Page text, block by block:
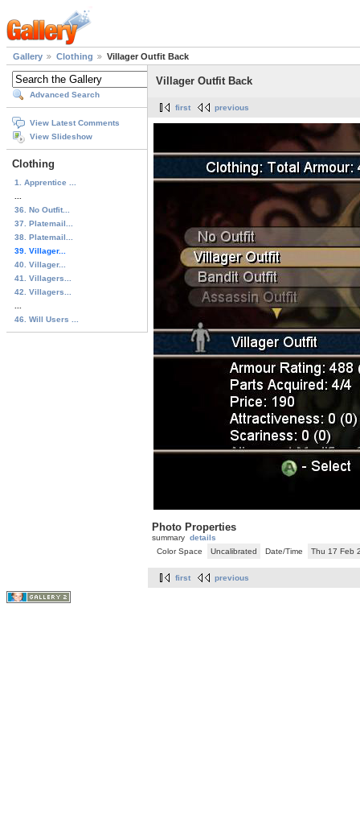
Gallery Clothing Villager Outfit Back
Advanced Search
View Latest Comments
View Slideshow
Clothing
1. Apprentice ...
36. No Outfit...
37. Platemail...
38. Platemail...
39. Villager...
40. Villager...
41. Villagers...
42. Villagers...
46. Will Users ...
Villager Outfit Back
first previous
Photo Properties
summary details
Color Space
Uncalibrated Date/Time Thu 17 Feb
first previous